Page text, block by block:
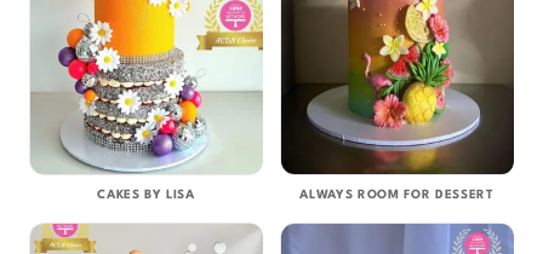
CAKES BY LISA ALWAYS ROOM FOR DESSERT